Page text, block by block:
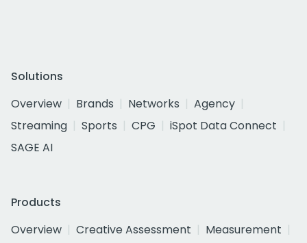
Solutions
Overview
Brands Networks
Agency
Streaming
Sports CPG
iSpot Data Connect
SAGE AI
Products
Overview
Creative Assessment
Measurement